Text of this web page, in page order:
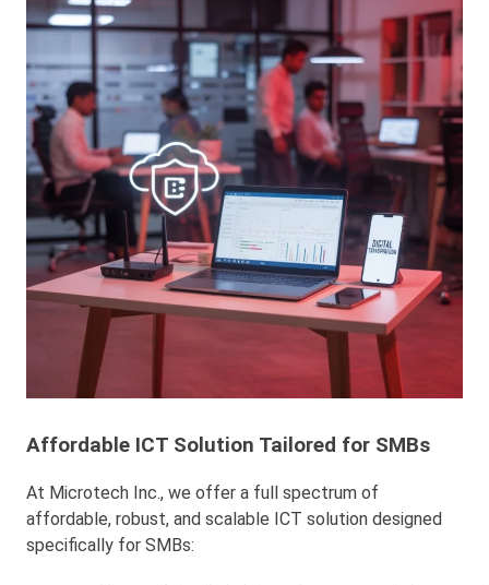
Affordable ICT Solution Tailored for SMBs
At Microtech Inc., we offer a full spectrum of
affordable, robust, and scalable ICT solution designed
specifically for SMBs: